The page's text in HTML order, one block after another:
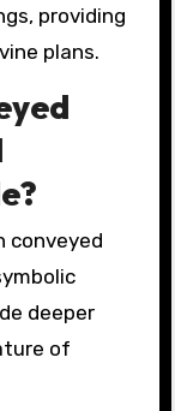
providing
plans.
deeper
of